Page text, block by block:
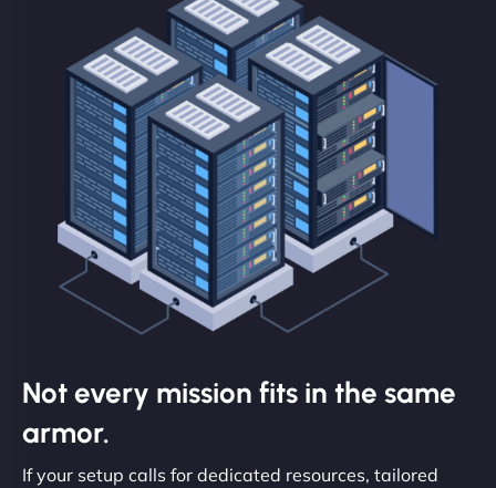
Not every mission fits in the same
armor.
If your setup calls for dedicated resources, tailored